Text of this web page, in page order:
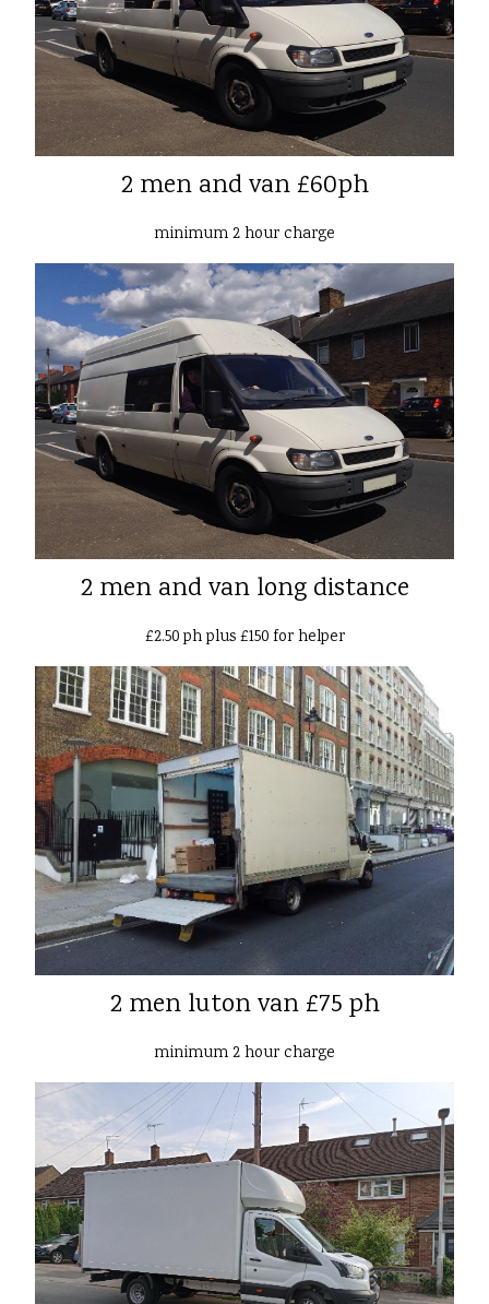
2 men and van £60ph
minimum 2 hour charge
2 men and van long distance
£2.50 ph plus £150 for helper
2 men luton van £75 ph
minimum 2 hour charge